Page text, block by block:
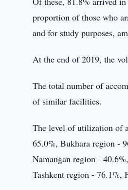
proportion of those who
and for study purposes,
At the end of 2019, the
The total number of
of similar facilities.
The level of utilization of
65.0%, Bukhara region -
Namangan region -
Tashkent region - 76.1%,